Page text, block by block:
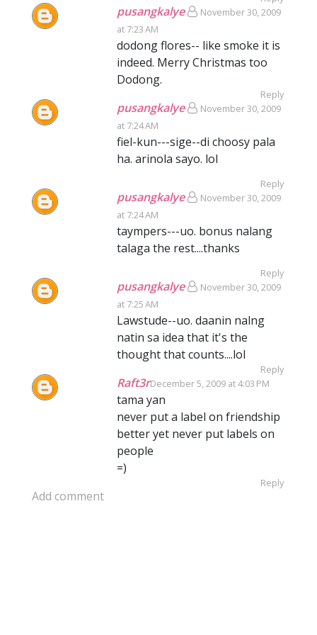
pusangkalye
November 30, 2009
at 7:23 AM
dodong flores-- like smoke it is
indeed. Merry Christmas too
Dodong.
Reply
pusangkalye
November 30, 2009
at 7:24 AM
fiel-kun---sige--di choosy pala
ha. arinola sayo. lol
Reply
pusangkalye
November 30, 2009
at 7:24 AM
taympers---uo. bonus nalang
talaga the rest....thanks
Reply
pusangkalye
November 30, 2009
at 7:25 AM
Lawstude--uo. daanin nalng
natin sa idea that it's the
thought that counts....lol
Reply
Raft3rDecember 5, 2009 at 4:03 PM
tama yan
never put a label on friendship
better yet never put labels on
people
=)
Reply
Add comment